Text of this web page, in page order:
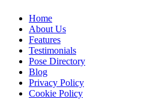
Home
About Us
Features
Testimonials
Pose Directory
Blog
Privacy Policy
Cookie Policy